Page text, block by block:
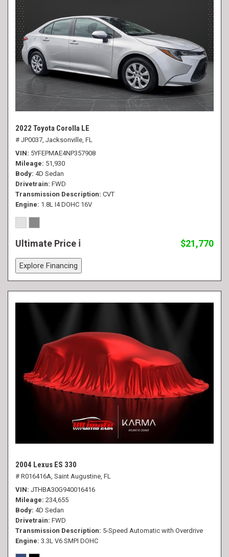
2022 Toyota Corolla LE
# JP0037, Jacksonville, FL
VIN 5YFEPMAE4NP357908
Mileage 51,930
Body 4D Sedan
Drivetrain FWD
Transmission Description CVT
Engine 1.8L I4 DOHC 16V
Ultimate Price $21,770
Explore Financing
2004 Lexus ES 330
# R016416A, Saint Augustine, FL
VIN JTHBA30G940016416
Mileage 234,655
Body 4D Sedan
Drivetrain FWD
Transmission Description 5-Speed Automatic with Overdrive
Engine 3.3L V6 SMPI DOHC